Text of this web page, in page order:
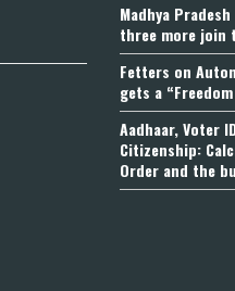
Madhya
three more join
Fetters on
gets a
Aadhaar, Voter
Citizenship:
Order and the